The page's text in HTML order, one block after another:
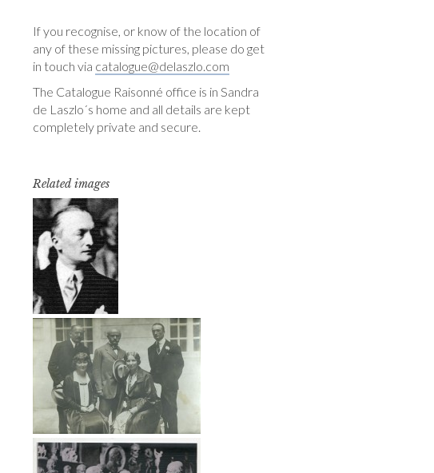
If you recognise, or know of the location of
any of these missing pictures, please do get
in touch via catalogue@delaszlo.com
The Catalogue Raisonné office is in Sandra
de Laszlo´s home and all details are kept
completely private and secure.
Related images